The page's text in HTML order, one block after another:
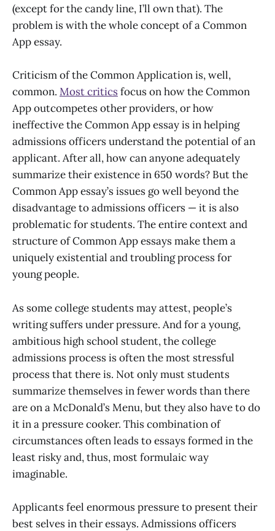
(except for the candy line, I’ll own that). The
problem is with the whole concept of a Common
App essay.
Criticism of the Common Application is, well,
common. Most criticsfocus on how the Common
App outcompetes other providers, or how
ineffective the Common App essay is in helping
admissions officers understand the potential of an
applicant. After all, how can anyone adequately
summarize their existence in 650 words? But the
Common App essay’s issues go well beyond the
disadvantage to admissions officers — it is also
problematic for students. The entire context and
structure of Common App essays make them a
uniquely existential and troubling process for
young people.
As some college students may attest, people’s
writing suffers under pressure. And for a young,
ambitious high school student, the college
admissions process is often the most stressful
process that there is. Not only must students
summarize themselves in fewer words than there
are on a McDonald’s Menu, but they also have to do
it in a pressure cooker. This combination of
circumstances often leads to essays formed in the
least risky and, thus, most formulaic way
imaginable.
Applicants feel enormous pressure to present their
best selves in their essays. Admissions officers